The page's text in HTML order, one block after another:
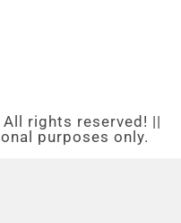
rights reserved! ||
purposes only.